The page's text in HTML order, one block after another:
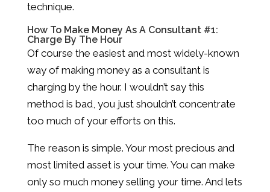
technique.
How To Make Money As A Consultant #1:
Charge By The Hour
Of course the easiest and most widely-known
way of making money as a consultant is
charging by the hour. I wouldn’t say this
method is bad, you just shouldn’t concentrate
too much of your efforts on this.
The reason is simple. Your most precious and
most limited asset is your time. You can make
only so much money selling your time. And lets